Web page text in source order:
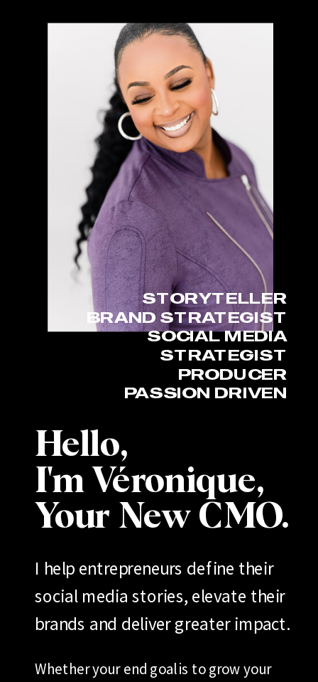
Hello,
I'm Véronique,
Your New CMO.
I help entrepreneurs define their
social media stories, elevate their
brands and deliver greater impact.
Whether your end goal is to grow your
STORYTELLER
BRAND STRATEGIST
SOCIAL MEDIA
STRATEGIST
PRODUCER
PASSION DRIVEN